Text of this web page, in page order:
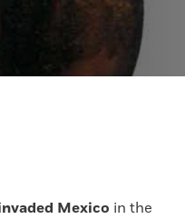
Mexico in the